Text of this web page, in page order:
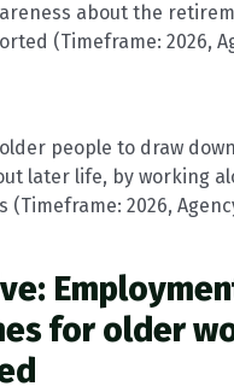
about the
(Timeframe: 2026,
people to draw
later life, by working
(Timeframe: 2026,
for older